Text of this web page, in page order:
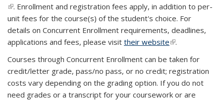
(link is external)
. Enrollment and registration fees apply, in addition to per-
unit fees for the course(s) of the student's choice. For
details on Concurrent Enrollment requirements, deadlines,
applications and fees, please visit their website(link is
(link is
.
Courses through Concurrent Enrollment can be taken for
credit/letter grade, pass/no pass, or no credit; registration
costs vary depending on the grading option. If you do not
need grades or a transcript for your coursework or are